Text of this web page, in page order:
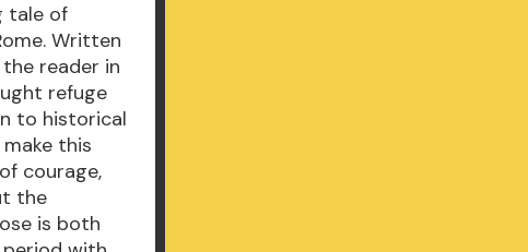
tale of
Written
reader in
refuge
to historical
this
courage,
the
is both